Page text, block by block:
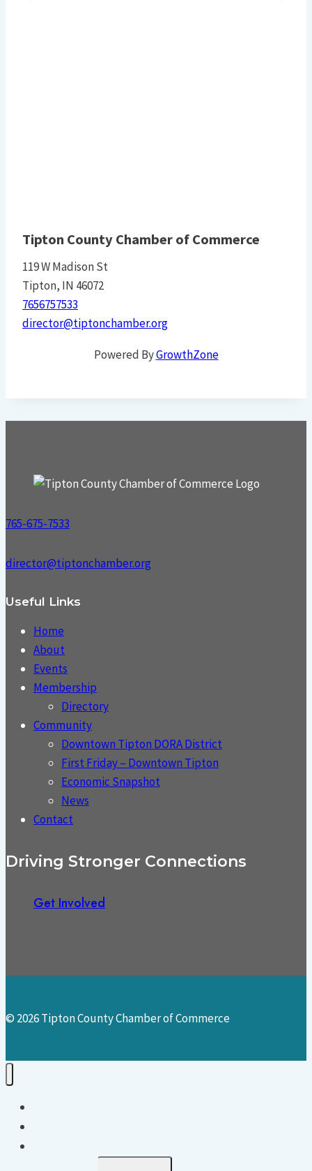
Tipton County Chamber of Commerce
119 W Madison St
Tipton, IN 46072
7656757533
director@tiptonchamber.org
Powered ByGrowthZone
765-675-7533
director@tiptonchamber.org
Useful Links
Home
About
Events
Membership
Directory
Community
Downtown Tipton DORA District
First Friday – Downtown Tipton
Economic Snapshot
News
Contact
Driving Stronger Connections
Get Involved
© 2026 Tipton County Chamber of Commerce